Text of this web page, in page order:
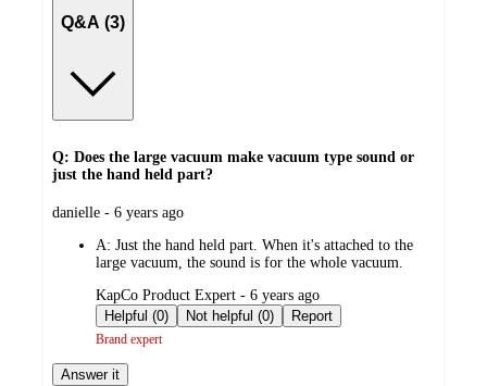
Q&A (3)
Q: Does the large vacuum make vacuum type sound or
just the hand held part?
submitted
danielle - 6 years ago
A: Just the hand held part. When it's attached to the
large vacuum, the sound is for the whole vacuum.
submitted
by
KapCo Product Expert - 6 years ago
Helpful (0)
Not helpful (0) Report
Brand expert
Answer it